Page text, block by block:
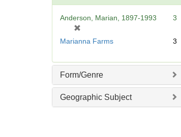
Anderson, Marian, 1897-1993
o
v
e
]
3
Marianna Farms 3
Form/Genre
Geographic Subject